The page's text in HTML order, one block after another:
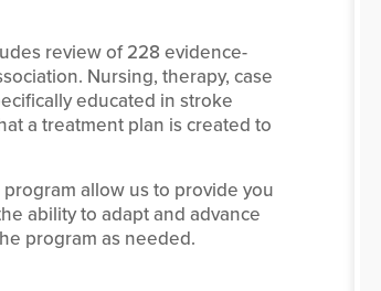
review of 228 evidence-
Nursing, therapy, case
educated in stroke
a treatment plan is created to
allow us to provide you
ability to adapt and advance
program as needed.